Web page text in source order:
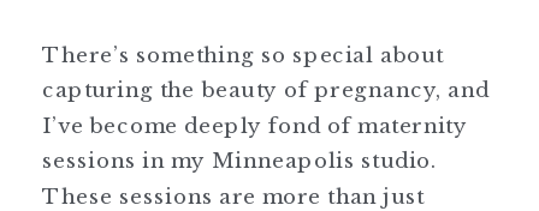
There’s something so special about
capturing the beauty of pregnancy, and
I’ve become deeply fond of maternity
sessions in my Minneapolis studio.
These sessions are more than just